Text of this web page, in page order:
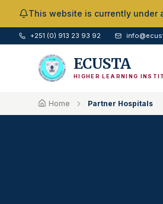
Skip to Main Content
This website is currently under
+251 (0) 913 23 93 92
ECUSTA
HIGHER LEARNING
Home Partner Hospitals